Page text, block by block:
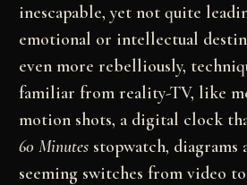
inescapable, yet not quite
emotional or intellectual
even more rebelliously,
familiar from reality-TV, like
motion shots, a digital clock
60 Minutes stopwatch, diagrams
seeming switches from video